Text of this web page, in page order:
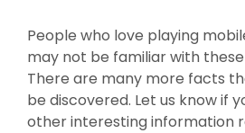
People who love playing
may not be familiar with
There are many more facts
be discovered. Let us know if
other interesting information